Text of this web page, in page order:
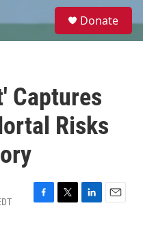
e
Donate
Captures
Risks
F
T
L
E